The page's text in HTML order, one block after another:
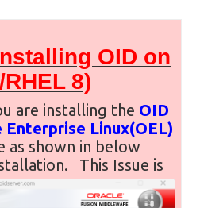
OID on
8)
are installing the OID
Enterprise Linux(OEL)
as shown in below
This Issue is